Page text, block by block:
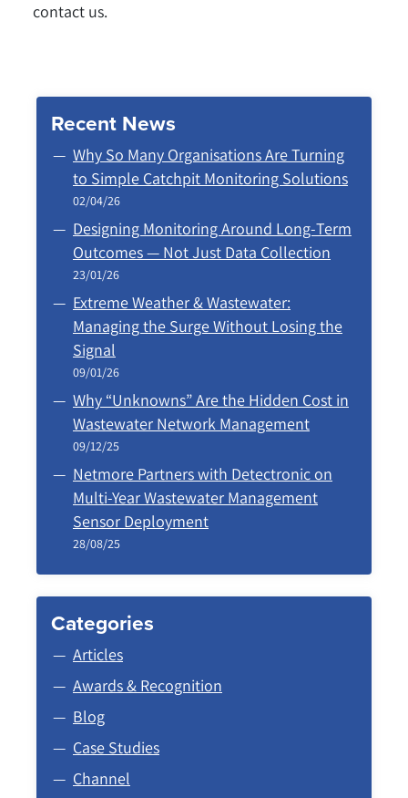
contact us.
Recent News
Why So Many Organisations Are Turning
to Simple Catchpit Monitoring Solutions
02/04/26
Designing Monitoring Around Long‑Term
Outcomes — Not Just Data Collection
23/01/26
Extreme Weather & Wastewater:
Managing the Surge Without Losing the
Signal
09/01/26
Why “Unknowns” Are the Hidden Cost in
Wastewater Network Management
09/12/25
Netmore Partners with Detectronic on
Multi-Year Wastewater Management
Sensor Deployment
28/08/25
Categories
Articles
Awards & Recognition
Blog
Case Studies
Channel